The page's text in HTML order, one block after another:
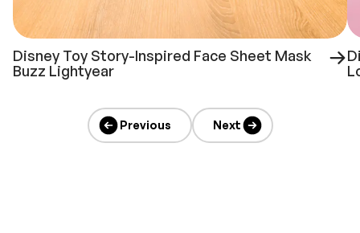
Disney Toy Story-Inspired Face Sheet Mask
Buzz Lightyear
Previous Next